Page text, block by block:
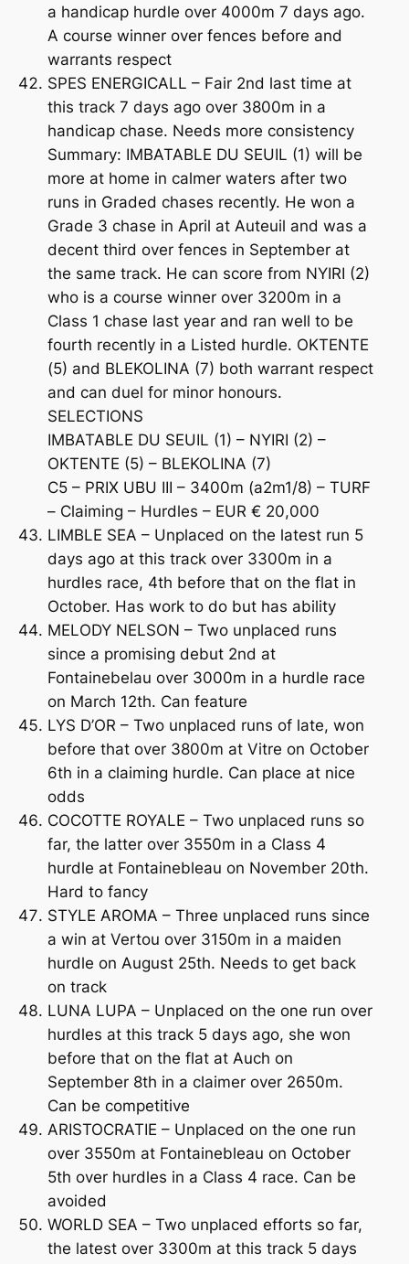
a handicap hurdle over 4000m 7 days ago.
A course winner over fences before and
warrants respect
SPES ENERGICALL – Fair 2nd last time at
this track 7 days ago over 3800m in a
handicap chase. Needs more consistency
Summary: IMBATABLE DU SEUIL (1) will be
more at home in calmer waters after two
runs in Graded chases recently. He won a
Grade 3 chase in April at Auteuil and was a
decent third over fences in September at
the same track. He can score from NYIRI (2)
who is a course winner over 3200m in a
Class 1 chase last year and ran well to be
fourth recently in a Listed hurdle. OKTENTE
(5) and BLEKOLINA (7) both warrant respect
and can duel for minor honours.
SELECTIONS
IMBATABLE DU SEUIL (1) – NYIRI (2) –
OKTENTE (5) – BLEKOLINA (7)
C5 – PRIX UBU III – 3400m (a2m1/8) – TURF
– Claiming – Hurdles – EUR € 20,000
LIMBLE SEA – Unplaced on the latest run 5
days ago at this track over 3300m in a
hurdles race, 4th before that on the flat in
October. Has work to do but has ability
MELODY NELSON – Two unplaced runs
since a promising debut 2nd at
Fontainebelau over 3000m in a hurdle race
on March 12th. Can feature
LYS D’OR – Two unplaced runs of late, won
before that over 3800m at Vitre on October
6th in a claiming hurdle. Can place at nice
odds
COCOTTE ROYALE – Two unplaced runs so
far, the latter over 3550m in a Class 4
hurdle at Fontainebleau on November 20th.
Hard to fancy
STYLE AROMA – Three unplaced runs since
a win at Vertou over 3150m in a maiden
hurdle on August 25th. Needs to get back
on track
LUNA LUPA – Unplaced on the one run over
hurdles at this track 5 days ago, she won
before that on the flat at Auch on
September 8th in a claimer over 2650m.
Can be competitive
ARISTOCRATIE – Unplaced on the one run
over 3550m at Fontainebleau on October
5th over hurdles in a Class 4 race. Can be
avoided
WORLD SEA – Two unplaced efforts so far,
the latest over 3300m at this track 5 days